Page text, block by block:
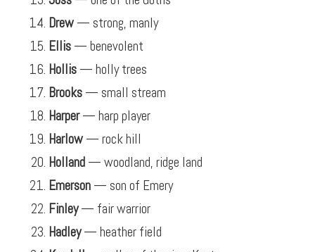
Drew — strong, manly
Ellis — benevolent
Hollis — holly trees
Brooks — small stream
Harper— harp player
Harlow — rock hill
Holland — woodland, ridge land
Emerson — son of Emery
Finley— fair warrior
Hadley— heather field